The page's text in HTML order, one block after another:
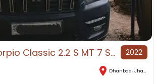
Mahindra Scorpio Classic 2.2 S MT 7 Str for Sale in Dhanbad, Dhanbad, Jharkhand 2022
Dhanbad, Jharkhand